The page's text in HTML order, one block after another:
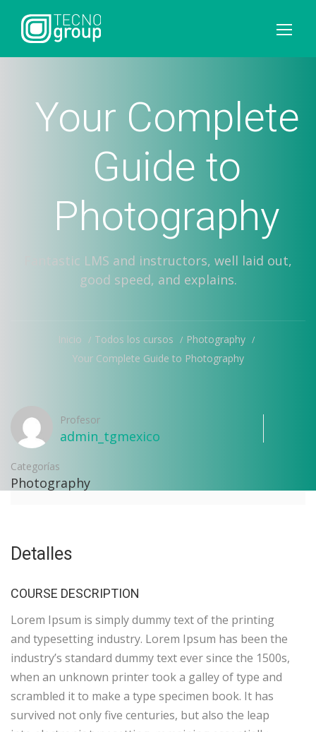
Your Complete
Guide to
Photography
Fantastic LMS and instructors, well laid out,
good speed, and explains.
Inicio Todos los cursos
Photography
Your Complete Guide to Photography
Profesor
admin_tgmexico
Categorías
Photography
Detalles
COURSE DESCRIPTION
Lorem Ipsum is simply dummy text of the printing
and typesetting industry. Lorem Ipsum has been the
industry’s standard dummy text ever since the 1500s,
when an unknown printer took a galley of type and
scrambled it to make a type specimen book. It has
survived not only five centuries, but also the leap